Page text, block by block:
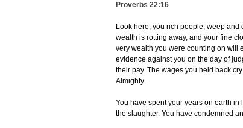
Proverbs 22:16
Look here, you rich people, weep
wealth is rotting away, and your fine
very wealth you were counting on will
evidence against you on the day of
their pay. The wages you held back
Almighty.
You have spent your years on earth
the slaughter. You have condemned